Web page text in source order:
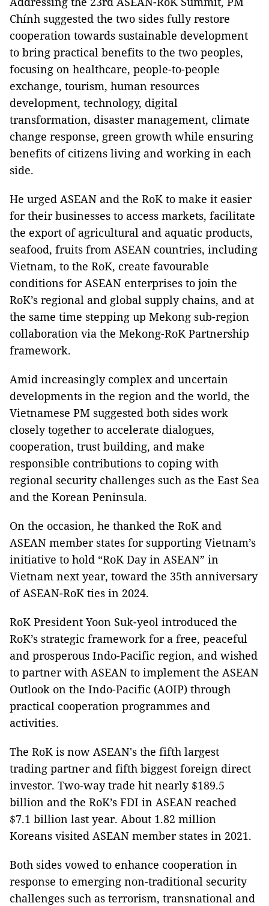
Chính suggested the two sides fully restore
cooperation towards sustainable development
to bring practical benefits to the two peoples,
focusing on healthcare, people-to-people
exchange, tourism, human resources
development, technology, digital
transformation, disaster management, climate
change response, green growth while ensuring
benefits of citizens living and working in each
side.
He urged ASEAN and the RoK to make it easier
for their businesses to access markets, facilitate
the export of agricultural and aquatic products,
seafood, fruits from ASEAN countries, including
Vietnam, to the RoK, create favourable
conditions for ASEAN enterprises to join the
RoK’s regional and global supply chains, and at
the same time stepping up Mekong sub-region
collaboration via the Mekong-RoK Partnership
framework.
Amid increasingly complex and uncertain
developments in the region and the world, the
Vietnamese PM suggested both sides work
closely together to accelerate dialogues,
cooperation, trust building, and make
responsible contributions to coping with
regional security challenges such as the East Sea
and the Korean Peninsula.
On the occasion, he thanked the RoK and
ASEAN member states for supporting Vietnam’s
initiative to hold “RoK Day in ASEAN” in
Vietnam next year, toward the 35th anniversary
of ASEAN-RoK ties in 2024.
RoK President Yoon Suk-yeol introduced the
RoK’s strategic framework for a free, peaceful
and prosperous Indo-Pacific region, and wished
to partner with ASEAN to implement the ASEAN
Outlook on the Indo-Pacific (AOIP) through
practical cooperation programmes and
activities.
The RoK is now ASEAN's the fifth largest
trading partner and fifth biggest foreign direct
investor. Two-way trade hit nearly $189.5
billion and the RoK’s FDI in ASEAN reached
$7.1 billion last year. About 1.82 million
Koreans visited ASEAN member states in 2021.
Both sides vowed to enhance cooperation in
response to emerging non-traditional security
challenges such as terrorism, transnational and